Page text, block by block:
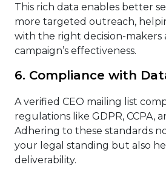
This rich data enables better
more targeted outreach,
with the right decision-makers
campaign’s effectiveness.
6. Compliance with
A verified CEO mailing list
regulations like GDPR, CCPA,
Adhering to these standards
your legal standing but also
deliverability.